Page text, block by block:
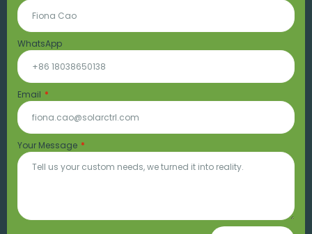
WhatsApp
Email
Your Message